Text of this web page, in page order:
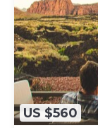
US $560